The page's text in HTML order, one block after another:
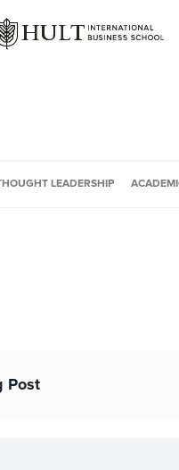
LEADERSHIP
Post